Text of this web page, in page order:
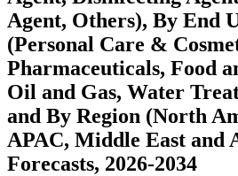
Agent, Others), By End
(Personal Care &
Pharmaceuticals, Food
Oil and Gas, Water
and By Region (North
APAC, Middle East and
Forecasts, 2026-2034